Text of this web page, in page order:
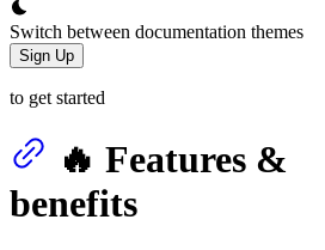
Switch between documentation themes
Sign Up
to get started
🔥 Features &
benefits